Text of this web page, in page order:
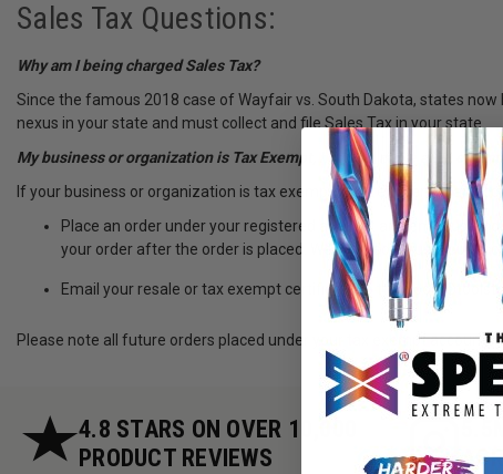
Sales Tax Questions:
Why am I being charged Sales Tax?
Since the famous 2018 case of Wayfair vs. South Dakota, states
nexus in your state and must collect and file Sales Tax in your state.
My business or organization is Tax Exempt, how can make a tax
If your business or organization is tax exempt, first register for an
Place an order under your registered account and email us a
your order after the order is placed. We will also adjust your
Email your resale or tax exempt certificate to
Please note all future orders placed under your tax exempt account
4.8 STARS ON OVER 10,000
PRODUCT REVIEWS